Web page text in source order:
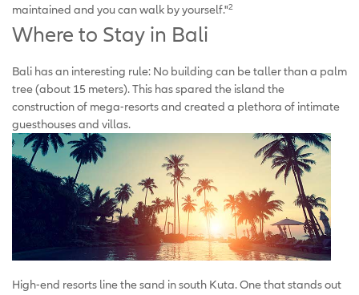
maintained and you can walk by yourself."2
Where to Stay in Bali
Bali has an interesting rule: No building can be taller than a palm
tree (about 15 meters). This has spared the island the
construction of mega-resorts and created a plethora of intimate
guesthouses and villas.
High-end resorts line the sand in south Kuta. One that stands out